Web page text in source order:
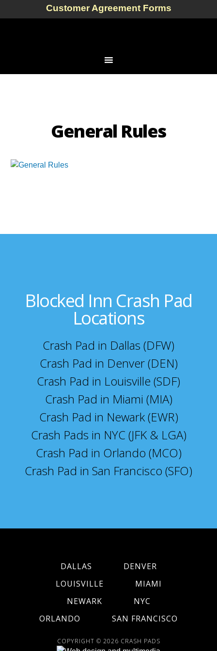
Customer Agreement Forms
General Rules
Blocked Inn Crash Pad
Locations
Crash Pad in Dallas (DFW)
Crash Pad in Denver (DEN)
Crash Pad in Louisville (SDF)
Crash Pad in Miami (MIA)
Crash Pad in Newark (EWR)
Crash Pads in NYC (JFK & LGA)
Crash Pad in Orlando (MCO)
Crash Pad in San Francisco (SFO)
DALLAS
DENVER
LOUISVILLE
MIAMI
NEWARK
NYC
ORLANDO
SAN FRANCISCO
COPYRIGHT © 2026 CRASH PADS